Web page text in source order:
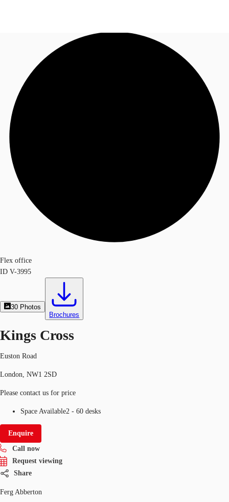
News and Research
Flex Office
Call now
Flex office
ID V-3995
30 Photos
Brochures
Kings Cross
Euston Road
London, NW1 2SD
Please contact us for price
Space Available2 - 60 desks
Enquire
Call now
Request viewing
Share
Ferg Abberton